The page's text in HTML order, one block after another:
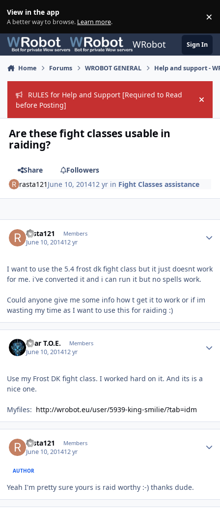
View in the app
A better way to browse. Learn more. ×
WRobot Sign In
Home Forums WROBOT GENERAL Help and support -
RULES for Help and Support [Required to Read
before Posting]
Hide
Are these fight classes usable in
raiding?
Share
Followers
rasta121 June 10, 201412 yr in Fight Classes assistance
rasta121 Members
June 10, 201412 yr
I want to use the 5.4 frost dk fight class but it just doesnt work
for me. i've converted it and i can run it but no spells work.
Could anyone give me some info how t get it to work or if im
wasting my time as I want to use this for raiding :)
Bear T.O.E. Members
June 10, 201412 yr
Use my Frost DK fight class. I worked hard on it. And its is a
nice one.
Myfiles: http://wrobot.eu/user/5939-king-smilie/?tab=idm
rasta121 Members
June 10, 201412 yr
AUTHOR
Yeah I'm pretty sure yours is raid worthy :-) thanks dude.